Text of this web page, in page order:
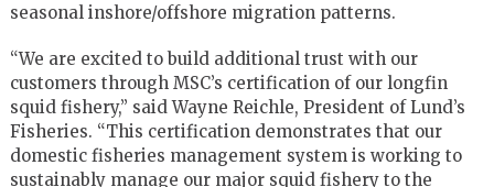
seasonal inshore/offshore migration patterns.
“We are excited to build additional trust with our
customers through MSC’s certification of our longfin
squid fishery,” said Wayne Reichle, President of Lund’s
Fisheries. “This certification demonstrates that our
domestic fisheries management system is working to
sustainably manage our major squid fishery to the